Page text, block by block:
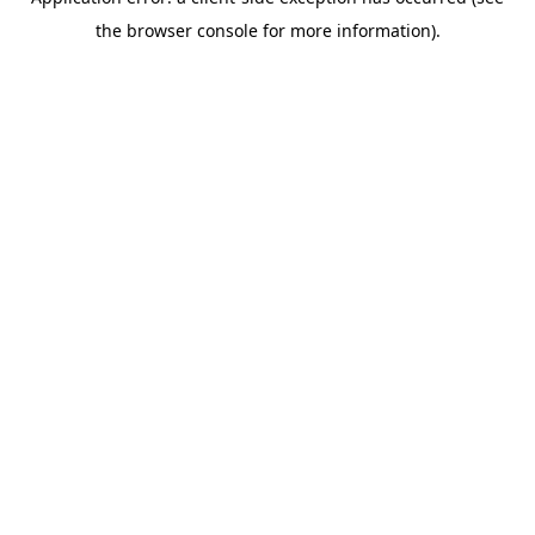
the browser console for more information).